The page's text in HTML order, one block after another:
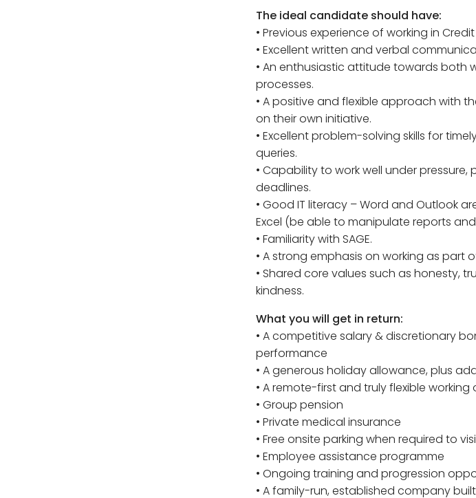
The ideal candidate should have:
• Previous experience of working in
• Excellent written and verbal
• An enthusiastic attitude towards both
processes.
• A positive and flexible approach with
on their own initiative.
• Excellent problem-solving skills for
queries.
• Capability to work well under
deadlines.
• Good IT literacy – Word and Outlook
Excel (be able to manipulate reports
• Familiarity with SAGE.
• A strong emphasis on working as part
• Shared core values such as honesty,
kindness.
What you will get in return:
• A competitive salary & discretionary
performance
• A generous holiday allowance, plus
• A remote-first and truly flexible
• Group pension
• Private medical insurance
• Free onsite parking when required to
• Employee assistance programme
• Ongoing training and progression
• A family-run, established company